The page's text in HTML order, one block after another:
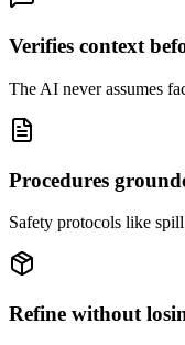
Verifies context
The AI never assumes
Procedures
Safety protocols like
Refine without